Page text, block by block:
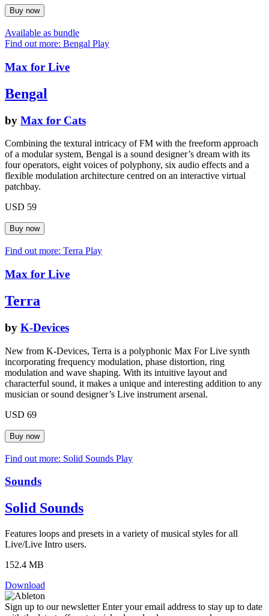
Available as bundle
Find out more: Bengal Play
Max for Live
Bengal
by Max for Cats
Combining the textural intricacy of FM with the freeform approach
of a modular system, Bengal is a sound designer’s dream with its
four operators, eight voices of polyphony, six audio effects and a
flexible modulation architecture centred on an interactive virtual
patchbay.
USD 59
Find out more: Terra Play
Max for Live
Terra
by K-Devices
New from K-Devices, Terra is a polyphonic Max For Live synth
incorporating frequency modulation, phase distortion, ring
modulation and wave shaping. With its intuitive layout and
characterful sound, it makes a unique and interesting addition to any
musician or sound designer’s Live instrument arsenal.
USD 69
Find out more: Solid Sounds Play
Sounds
Solid Sounds
Features loops and presets in a variety of musical styles for all
Live/Live Intro users.
152.4 MB
Download
Sign up to our newsletterEnter your email address to stay up to date